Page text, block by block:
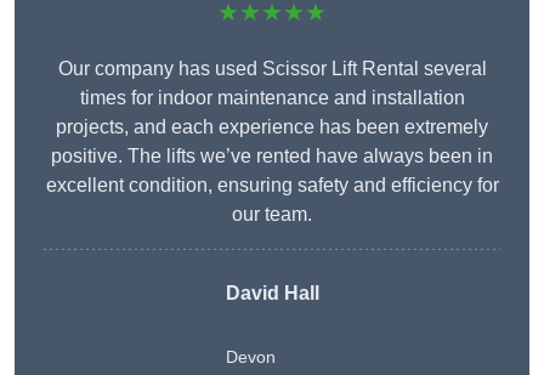
★★★★★
Our company has used Scissor Lift Rental several
times for indoor maintenance and installation
projects, and each experience has been extremely
positive. The lifts we’ve rented have always been in
excellent condition, ensuring safety and efficiency for
our team.
David Hall
Devon